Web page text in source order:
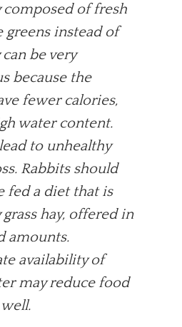
of fresh
greens instead of
can be very
because the
fewer calories,
water content.
to unhealthy
Rabbits should
fed a diet that is
hay, offered in
amounts.
availability of
may reduce food